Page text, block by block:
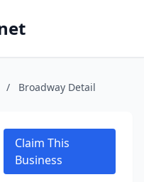
/ Broadway Detail
Claim This
Business